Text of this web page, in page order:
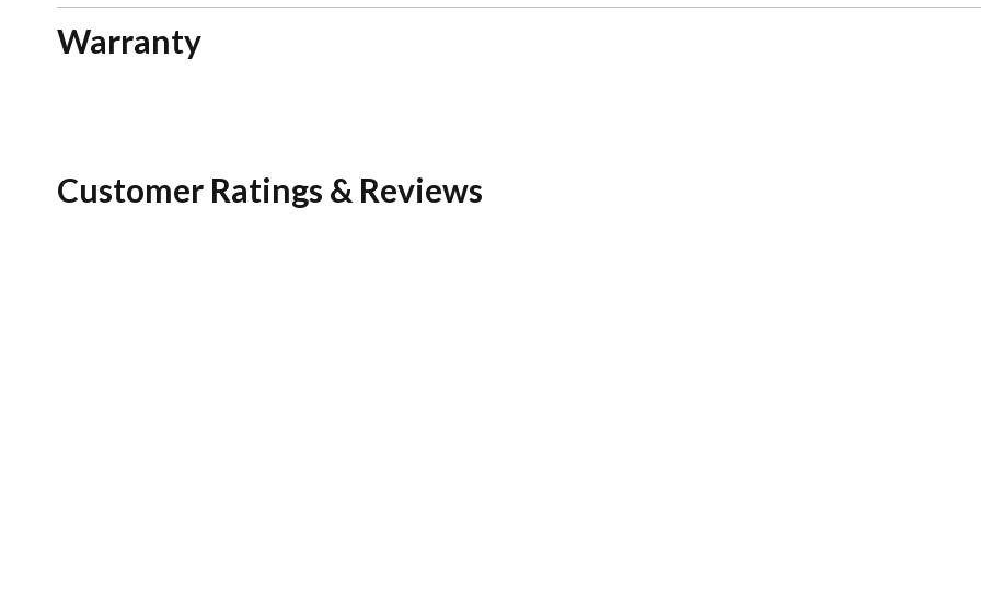
Warranty
Customer Ratings & Reviews